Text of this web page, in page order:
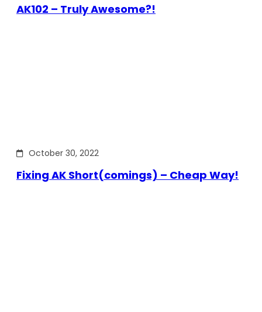
AK102 – Truly Awesome?!
October 30, 2022
Fixing AK Short(comings) – Cheap Way!